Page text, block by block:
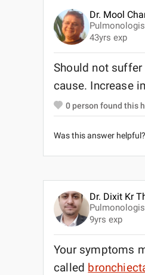
Dr. Mool
43yrs exp
Should not
cause. Increase
0person found this
Was this answer helpful?
Dr. Dixit Kr
9yrs exp
Your symptoms
called